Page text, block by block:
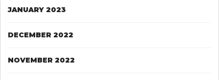
JANUARY 2023
DECEMBER 2022
NOVEMBER 2022